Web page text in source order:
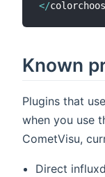
</
Known
Plugins that
when you use
CometVisu,
Direct